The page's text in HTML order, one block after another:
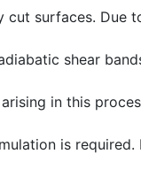
cut surfaces. Due
shear
in this
is required.